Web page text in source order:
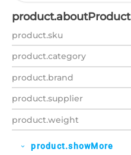
product.aboutProduct
product.sku
product.category
product.brand
product.supplier
product.weight
expand_more product.showMore